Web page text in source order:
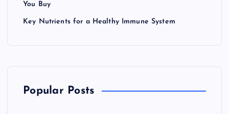
You Buy
Key Nutrients for a Healthy Immune System
Popular Posts